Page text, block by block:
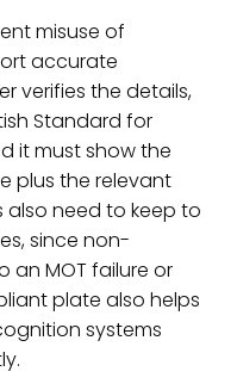
misuse of
accurate
verifies the details,
Standard for
it must show the
plus the relevant
also need to keep to
since non-
MOT failure or
plate also helps
systems